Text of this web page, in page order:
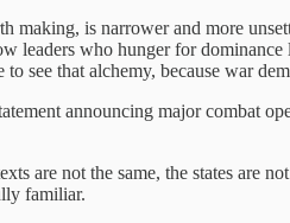
making, is narrower and more
leaders who hunger for
to see that alchemy, because war
announcing major combat
are not the same, the states are
familiar.